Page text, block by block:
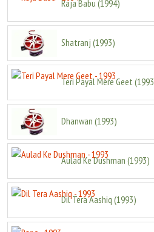
Raja Babu (1994)
Shatranj (1993)
Teri Payal Mere Geet (1993
Dhanwan (1993)
Aulad Ke Dushman (1993)
Dil Tera Aashiq (1993)